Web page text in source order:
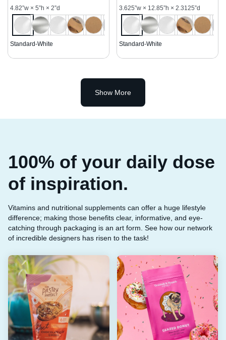
4.82”w × 5”h × 2”d
Standard-White
3.625”w × 12.85”h × 2.3125”d
Standard-White
Show More
100% of your daily dose
of inspiration.
Vitamins and nutritional supplements can offer a huge lifestyle
difference; making those benefits clear, informative, and eye-
catching through packaging is an art form. See how our network
of incredible designers has risen to the task!